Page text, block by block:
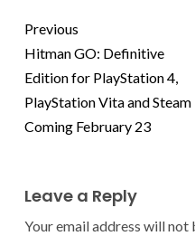
Previous
Hitman GO: Definitive
Edition for PlayStation 4,
PlayStation Vita and Steam
Coming February 23
Leave a Reply
Your email address will not